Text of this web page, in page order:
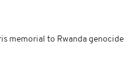
memorial to Rwanda genocide